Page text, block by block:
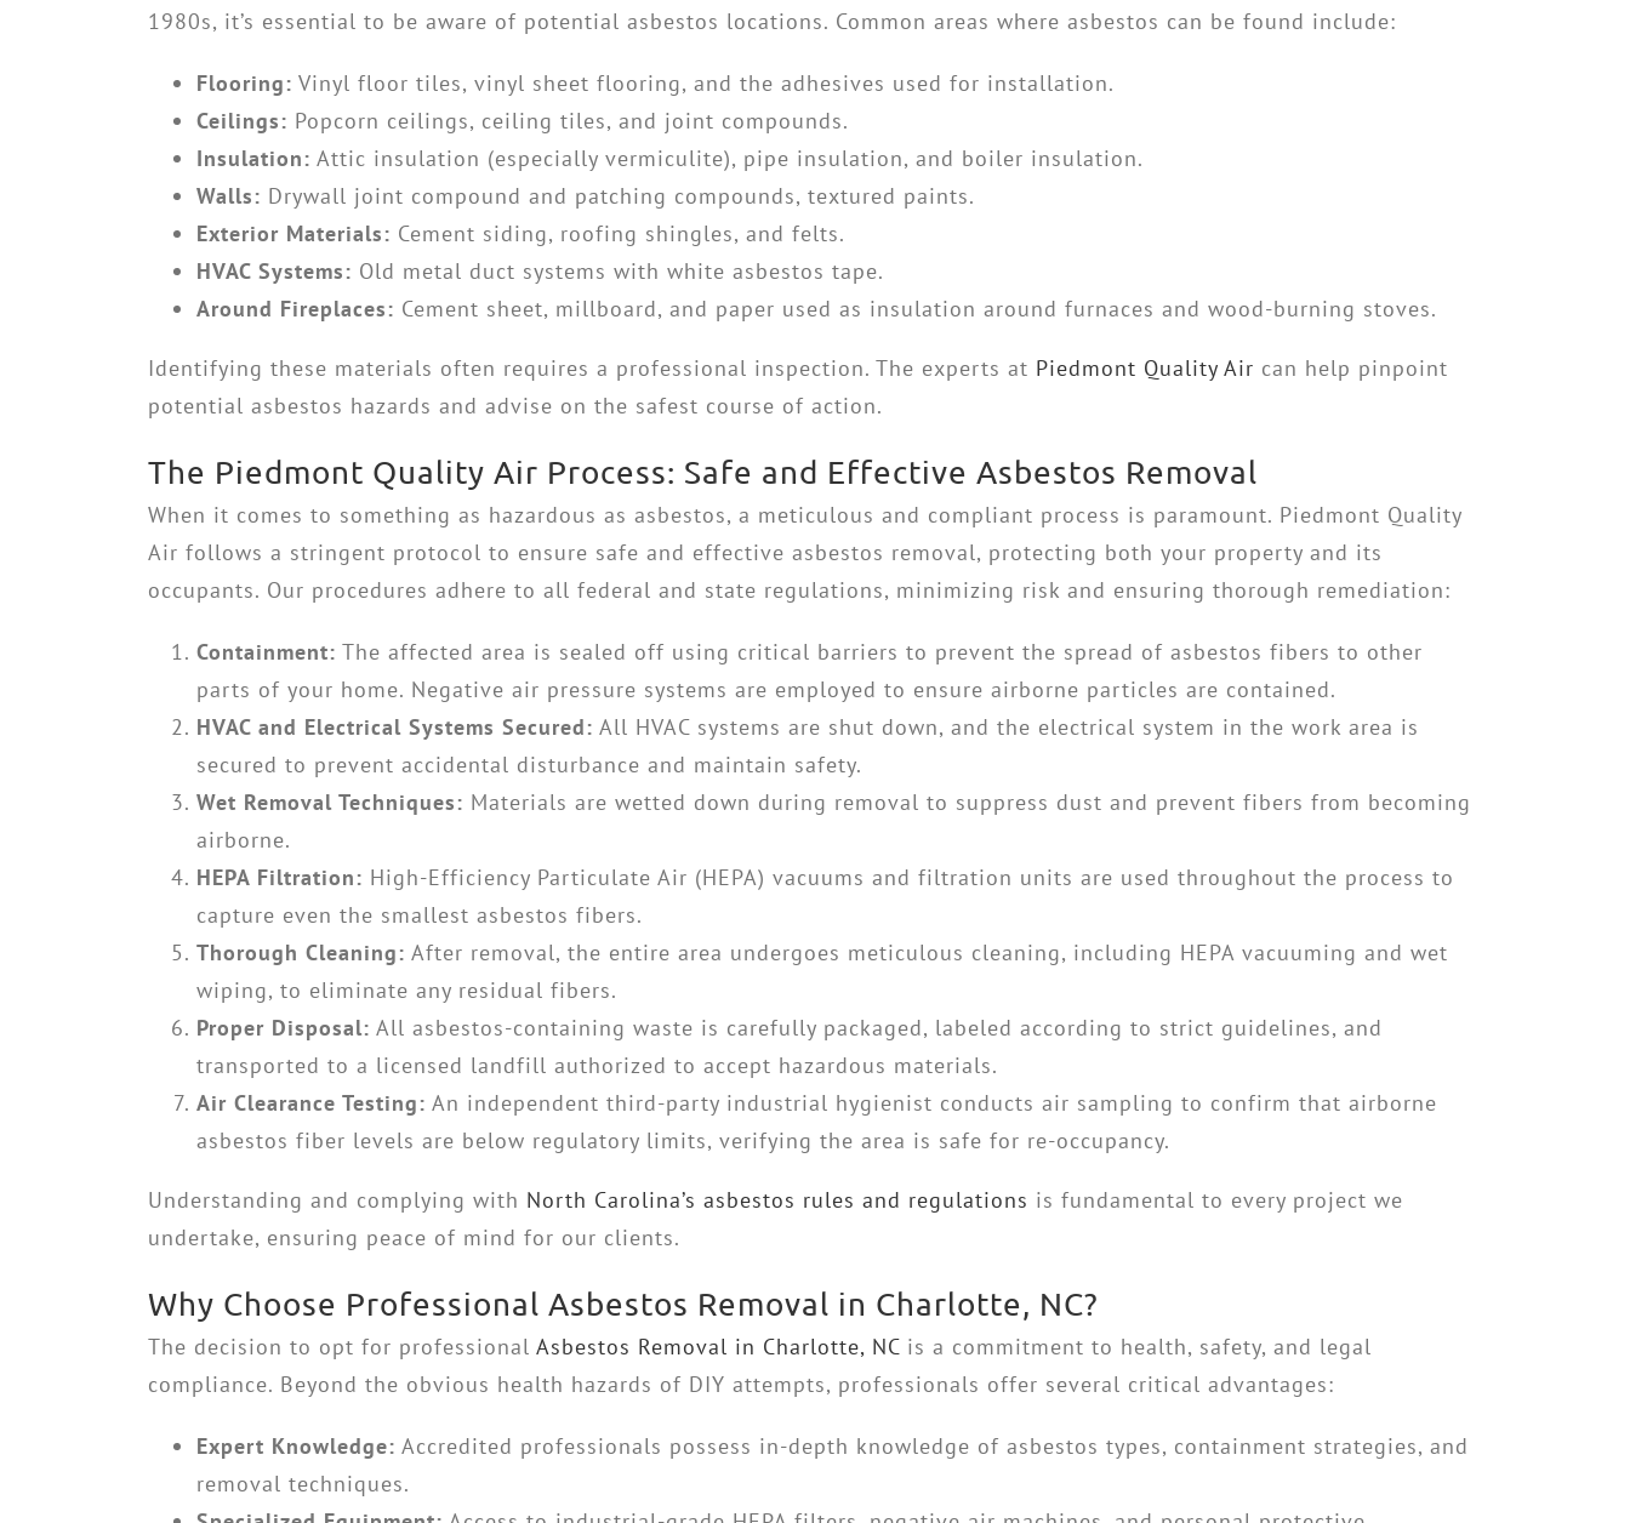
1980s, it’s essential to be aware of potential asbestos locations. Common areas where asbestos can be found include:
Flooring: Vinyl floor tiles, vinyl sheet flooring, and the adhesives used for installation.
Ceilings: Popcorn ceilings, ceiling tiles, and joint compounds.
Insulation: Attic insulation (especially vermiculite), pipe insulation, and boiler insulation.
Walls: Drywall joint compound and patching compounds, textured paints.
Exterior Materials: Cement siding, roofing shingles, and felts.
HVAC Systems: Old metal duct systems with white asbestos tape.
Around Fireplaces: Cement sheet, millboard, and paper used as insulation around furnaces and wood-burning stoves.
Identifying these materials often requires a professional inspection. The experts at Piedmont Quality Air can help pinpoint
potential asbestos hazards and advise on the safest course of action.
The Piedmont Quality Air Process: Safe and Effective Asbestos Removal
When it comes to something as hazardous as asbestos, a meticulous and compliant process is paramount. Piedmont Quality
Air follows a stringent protocol to ensure safe and effective asbestos removal, protecting both your property and its
occupants. Our procedures adhere to all federal and state regulations, minimizing risk and ensuring thorough remediation:
Containment: The affected area is sealed off using critical barriers to prevent the spread of asbestos fibers to other
parts of your home. Negative air pressure systems are employed to ensure airborne particles are contained.
HVAC and Electrical Systems Secured: All HVAC systems are shut down, and the electrical system in the work area is
secured to prevent accidental disturbance and maintain safety.
Wet Removal Techniques: Materials are wetted down during removal to suppress dust and prevent fibers from becoming
airborne.
HEPA Filtration: High-Efficiency Particulate Air (HEPA) vacuums and filtration units are used throughout the process to
capture even the smallest asbestos fibers.
Thorough Cleaning: After removal, the entire area undergoes meticulous cleaning, including HEPA vacuuming and wet
wiping, to eliminate any residual fibers.
Proper Disposal: All asbestos-containing waste is carefully packaged, labeled according to strict guidelines, and
transported to a licensed landfill authorized to accept hazardous materials.
Air Clearance Testing: An independent third-party industrial hygienist conducts air sampling to confirm that airborne
asbestos fiber levels are below regulatory limits, verifying the area is safe for re-occupancy.
Understanding and complying with North Carolina’s asbestos rules and regulations is fundamental to every project we
undertake, ensuring peace of mind for our clients.
Why Choose Professional Asbestos Removal in Charlotte, NC?
The decision to opt for professional Asbestos Removal in Charlotte, NC is a commitment to health, safety, and legal
compliance. Beyond the obvious health hazards of DIY attempts, professionals offer several critical advantages:
Expert Knowledge: Accredited professionals possess in-depth knowledge of asbestos types, containment strategies, and
removal techniques.